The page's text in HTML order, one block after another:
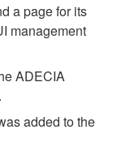
a page for its
management
ADECIA
added to the